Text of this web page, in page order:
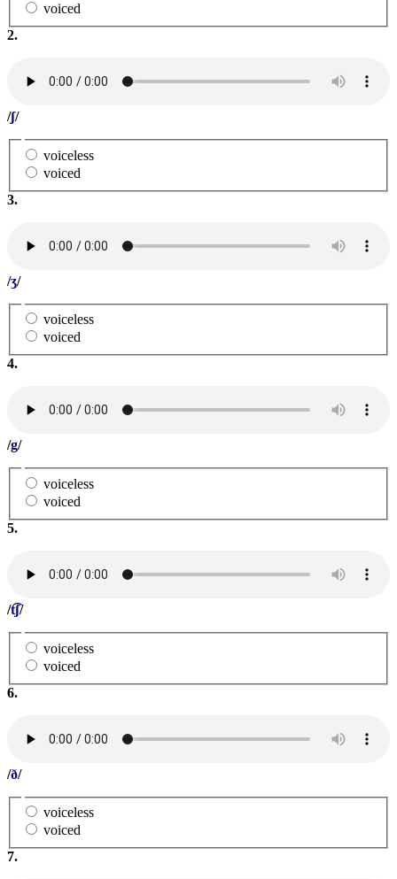
voiced
2.
/ʃ/
voiceless
voiced
3.
/ʒ/
voiceless
voiced
4.
/g/
voiceless
voiced
5.
/t͡ʃ/
voiceless
voiced
6.
/ð/
voiceless
voiced
7.